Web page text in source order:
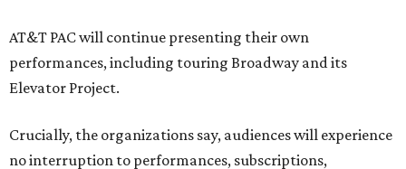
AT&T PAC will continue presenting their own
performances, including touring Broadway and its
Elevator Project.
Crucially, the organizations say, audiences will experience
no interruption to performances, subscriptions,